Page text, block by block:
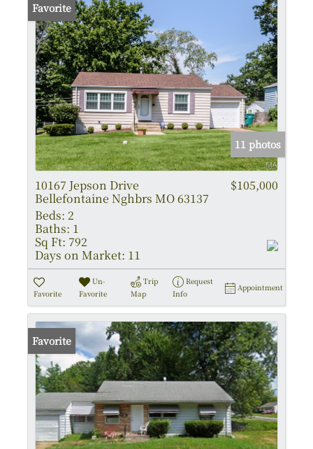
Favorite
11 photos
10167 Jepson Drive
Bellefontaine Nghbrs MO 63137
$105,000
Beds: 2
Baths: 1
Sq Ft: 792
Days on Market: 11
Favorite
Un-
Favorite
Trip
Map
Request
Info
Appointment
Favorite